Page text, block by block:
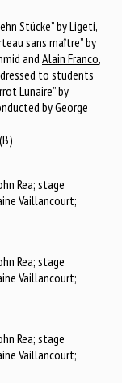
Stücke” by Ligeti,
sans maître” by
and Alain Franco,
to students
Lunaire” by
by George
Rea; stage
Vaillancourt;
Rea; stage
Vaillancourt;
Rea; stage
Vaillancourt;